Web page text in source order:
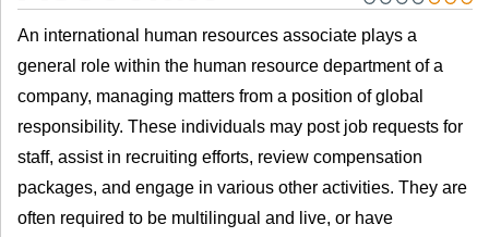
An international human resources associate plays a
general role within the human resource department of a
company, managing matters from a position of global
responsibility. These individuals may post job requests for
staff, assist in recruiting efforts, review compensation
packages, and engage in various other activities. They are
often required to be multilingual and live, or have